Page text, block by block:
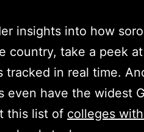
insights into how
country, take a peek at
tracked in real time.
even have the widest
this list of colleges